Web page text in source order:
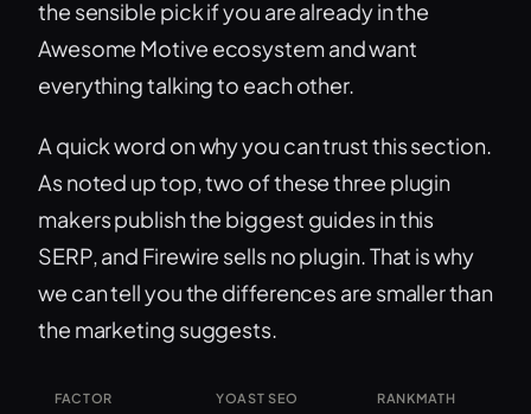
the sensible pick if you are already in the
Awesome Motive ecosystem and want
everything talking to each other.
A quick word on why you can trust this section.
As noted up top, two of these three plugin
makers publish the biggest guides in this
SERP, and Firewire sells no plugin. That is why
we can tell you the differences are smaller than
the marketing suggests.
FACTOR YOAST SEO RANKMATH